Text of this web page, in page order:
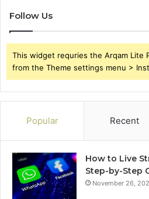
Follow Us
This widget requries the Arqam Lite
from the Theme settings menu >
Popular Recent
How to Live
Step-by-Step
November 26,